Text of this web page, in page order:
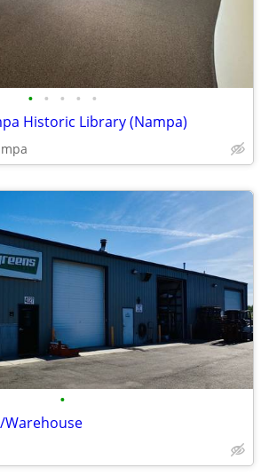
• • • • •
Historic Library (Nampa)
•
Warehouse